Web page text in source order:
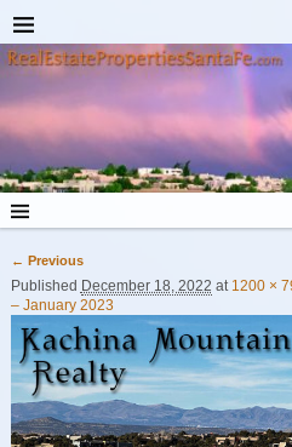
Image navigation
← Previous
Published December 18, 2022 at 1200 ×
– January 2023